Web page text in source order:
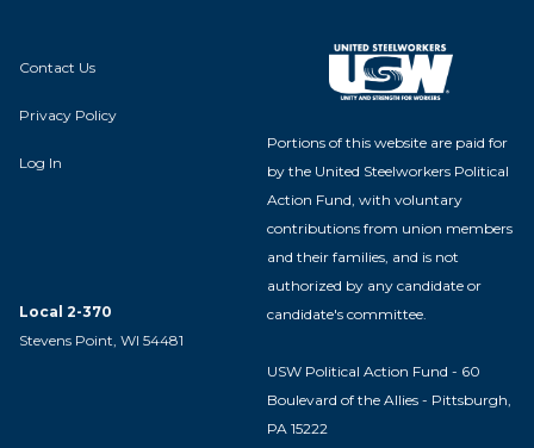
Contact Us
Privacy Policy
Log In
Local 2-370
Stevens Point, WI 54481
Portions of this website are paid for
by the United Steelworkers Political
Action Fund, with voluntary
contributions from union members
and their families, and is not
authorized by any candidate or
candidate's committee.
USW Political Action Fund - 60
Boulevard of the Allies - Pittsburgh,
PA 15222